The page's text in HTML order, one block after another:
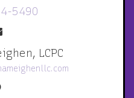
5490
LCPC